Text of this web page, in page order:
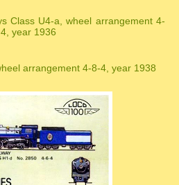
Class U4-a, wheel arrangement 4-
year 1936
arrangement 4-8-4, year 1938